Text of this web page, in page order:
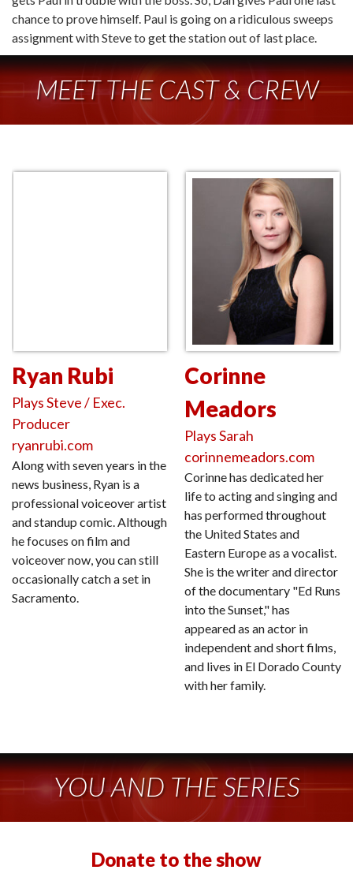
chance to prove himself. Paul is going on a ridiculous sweeps
assignment with Steve to get the station out of last place.
MEET THE CAST & CREW
Ryan Rubi
Plays Steve / Exec.
Producer
ryanrubi.com
Along with seven years in the
news business, Ryan is a
professional voiceover artist
and standup comic. Although
he focuses on film and
voiceover now, you can still
occasionally catch a set in
Sacramento.
Corinne
Meadors
Plays Sarah
corinnemeadors.com
Corinne has dedicated her
life to acting and singing and
has performed throughout
the United States and
Eastern Europe as a vocalist.
She is the writer and director
of the documentary "Ed Runs
into the Sunset," has
appeared as an actor in
independent and short films,
and lives in El Dorado County
with her family.
YOU AND THE SERIES
Donate to the show